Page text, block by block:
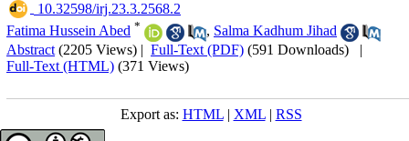
‎ 10.32598/irj.23.3.2568.2
Fatima Hussein Abed * , Salma Kadhum Jihad
Abstract (2205 Views) | Full-Text (PDF) (591 Downloads) |
Full-Text (HTML) (371 Views)
Export as: HTML| XML| RSS